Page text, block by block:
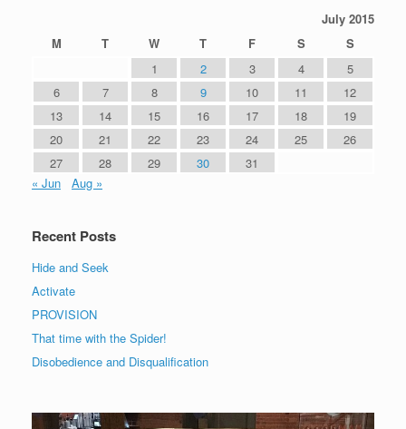
July 2015
M
T W T F S
S
1
2 3 4
5
6
7 8 9 10 11
12
13
14 15 16 17 18
19
20
21 22 23 24 25
26
27
28 29 30
31
« Jun
Aug »
Recent Posts
Hide and Seek
Activate
PROVISION
That time with the Spider!
Disobedience and Disqualification